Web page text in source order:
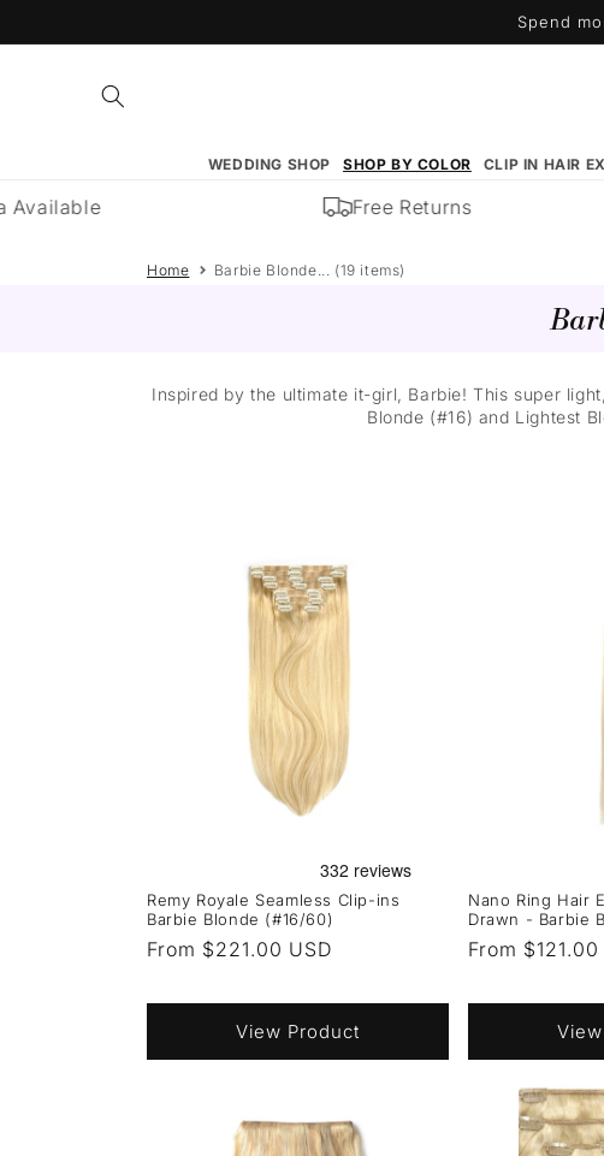
Spend
WEDDING SHOP SHOP BY COLOR CLIP IN HAIR
Free Returns
Home Barbie Blonde... (19 items)
Inspired by the ultimate it-girl, Barbie! This super
Blonde (#16) and Lightest
Remy Royale Seamless Clip-ins
Barbie Blonde (#16/60)
Regular
From $221.00 USD
View Product
Nano Ring Hair
Drawn - Barbie
Regular
From $121.00